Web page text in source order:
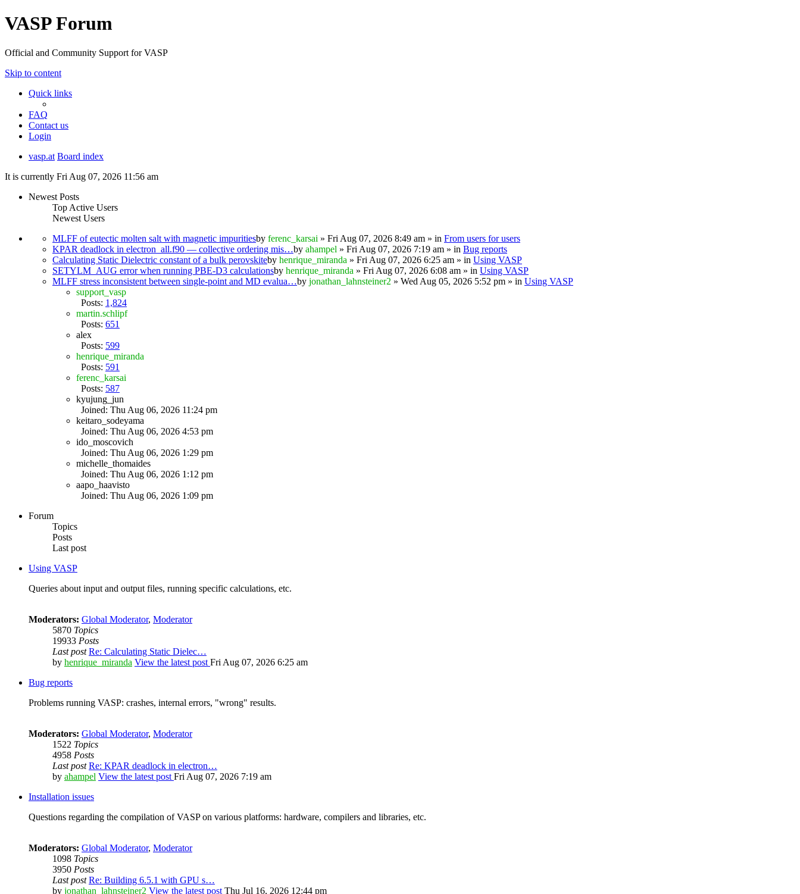
VASP Forum
Official and Community Support for VASP
Skip to content
Quick links
FAQ
Contact us
Login
vasp.at Board index
It is currently Fri Aug 07, 2026 11:56 am
Newest Posts
Top Active Users
Newest Users
MLFF of eutectic molten salt with magnetic impuritiesby ferenc_karsai » Fri Aug 07, 2026 8:49 am » in From users for users
KPAR deadlock in electron_all.f90 — collective ordering mis…by ahampel » Fri Aug 07, 2026 7:19 am » in Bug reports
Calculating Static Dielectric constant of a bulk perovskiteby henrique_miranda » Fri Aug 07, 2026 6:25 am » in Using VASP
SETYLM_AUG error when running PBE-D3 calculationsby henrique_miranda » Fri Aug 07, 2026 6:08 am » in Using VASP
MLFF stress inconsistent between single-point and MD evalua…by jonathan_lahnsteiner2 » Wed Aug 05, 2026 5:52 pm » in Using VASP
support_vasp
Posts: 1,824
martin.schlipf
Posts: 651
alex
Posts: 599
henrique_miranda
Posts: 591
ferenc_karsai
Posts: 587
kyujung_jun
Joined: Thu Aug 06, 2026 11:24 pm
keitaro_sodeyama
Joined: Thu Aug 06, 2026 4:53 pm
ido_moscovich
Joined: Thu Aug 06, 2026 1:29 pm
michelle_thomaides
Joined: Thu Aug 06, 2026 1:12 pm
aapo_haavisto
Joined: Thu Aug 06, 2026 1:09 pm
Forum
Topics
Posts
Last post
Using VASP
Queries about input and output files, running specific calculations, etc.
Moderators: Global Moderator, Moderator
5870 Topics
19933 Posts
Last post Re: Calculating Static Dielec…
by henrique_miranda View the latest post Fri Aug 07, 2026 6:25 am
Bug reports
Problems running VASP: crashes, internal errors, "wrong" results.
Moderators: Global Moderator, Moderator
1522 Topics
4958 Posts
Last post Re: KPAR deadlock in electron…
by ahampel View the latest post Fri Aug 07, 2026 7:19 am
Installation issues
Questions regarding the compilation of VASP on various platforms: hardware, compilers and libraries, etc.
Moderators: Global Moderator, Moderator
1098 Topics
3950 Posts
Last post Re: Building 6.5.1 with GPU s…
by jonathan_lahnsteiner2 View the latest post Thu Jul 16, 2026 12:44 pm